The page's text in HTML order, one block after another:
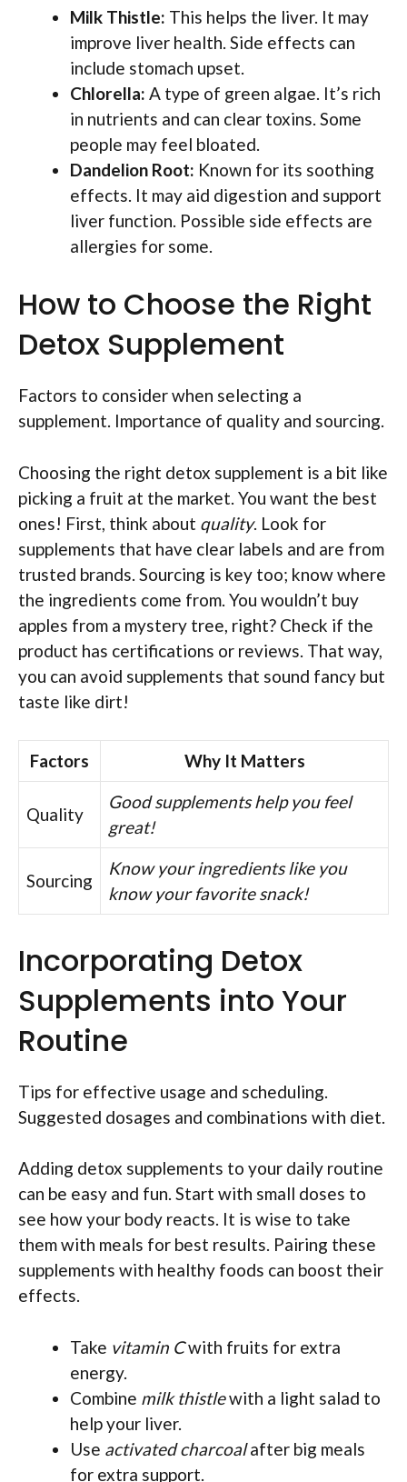
Milk Thistle: This helps the liver. It may
improve liver health. Side effects can
include stomach upset.
Chlorella: A type of green algae. It’s rich
in nutrients and can clear toxins. Some
people may feel bloated.
Dandelion Root: Known for its soothing
effects. It may aid digestion and support
liver function. Possible side effects are
allergies for some.
How to Choose the Right
Detox Supplement
Factors to consider when selecting a
supplement. Importance of quality and sourcing.
Choosing the right detox supplement is a bit like
picking a fruit at the market. You want the best
ones! First, think about quality. Look for
supplements that have clear labels and are from
trusted brands. Sourcing is key too; know where
the ingredients come from. You wouldn’t buy
apples from a mystery tree, right? Check if the
product has certifications or reviews. That way,
you can avoid supplements that sound fancy but
taste like dirt!
Factors Why It Matters
Quality
Good supplements help you feel
great!
Sourcing
Know your ingredients like you
know your favorite snack!
Incorporating Detox
Supplements into Your
Routine
Tips for effective usage and scheduling.
Suggested dosages and combinations with diet.
Adding detox supplements to your daily routine
can be easy and fun. Start with small doses to
see how your body reacts. It is wise to take
them with meals for best results. Pairing these
supplements with healthy foods can boost their
effects.
Take vitamin Cwith fruits for extra
energy.
Combine milk thistlewith a light salad to
help your liver.
Use activated charcoalafter big meals
for extra support.